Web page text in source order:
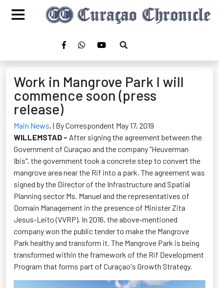
Work in Mangrove Park I will
commence soon (press
release)
Main News, | By Correspondent May 17, 2019
WILLEMSTAD - After signing the agreement between the
Government of Curaçao and the company "Heuverman
Ibis", the government took a concrete step to convert the
mangrove area near the Rif into a park. The agreement was
signed by the Director of the Infrastructure and Spatial
Planning sector Ms. Manuel and the representatives of
Domain Management in the presence of Minister Zita
Jesus-Leito (VVRP). In 2016, the above-mentioned
company won the public tender to make the Mangrove
Park healthy and transform it. The Mangrove Park is being
transformed within the framework of the Rif Development
Program that forms part of Curaçao's Growth Strategy.